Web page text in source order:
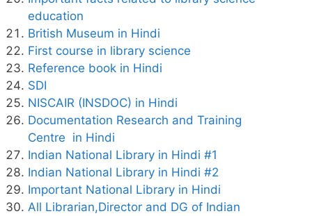
education
British Museum in Hindi
First course in library science
Reference book in Hindi
SDI
NISCAIR (INSDOC) in Hindi
Documentation Research and Training
Centre in Hindi
Indian National Library in Hindi #1
Indian National Library in Hindi #2
Important National Library in Hindi
All Librarian,Director and DG of Indian